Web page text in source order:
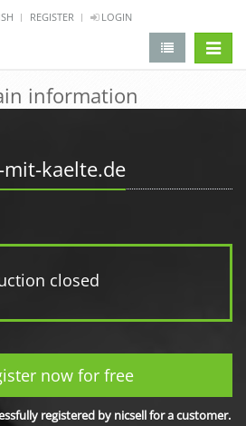
REGISTER LOGIN
information
kaelte.de
closed
now for free
registered by nicsell for a customer.